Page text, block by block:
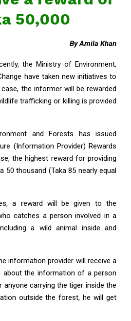
50,000
By Amila Khan
the Ministry of Environment,
have taken new initiatives to
the informer will be rewarded
trafficking or killing is provided
and Forests has issued
(Information Provider) Rewards
the highest reward for providing
50 thousand (Taka 85 nearly equal
a reward will be given to the
catches a person involved in a
a wild animal inside and
information provider will receive a
about the information of a person
anyone carrying the tiger inside the
outside the forest, he will get